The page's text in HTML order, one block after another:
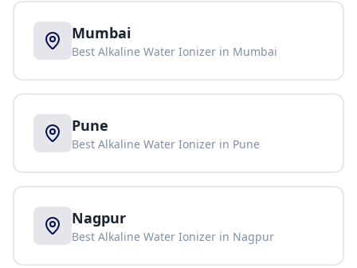
Mumbai
Best Alkaline Water Ionizer in Mumbai
Pune
Best Alkaline Water Ionizer in Pune
Nagpur
Best Alkaline Water Ionizer in Nagpur